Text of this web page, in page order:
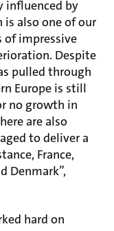
influenced by
also one of our
of impressive
Despite
pulled through
Europe is still
no growth in
are also
to deliver a
France,
Denmark”,
hard on